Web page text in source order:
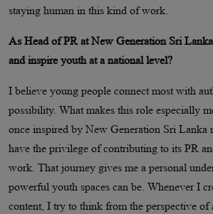
staying human in this kind of work.
As Head of PR at New Generation Sri
and inspire youth at a national level?
I believe young people connect most with
possibility. What makes this role especially
once inspired by New Generation Sri Lanka
have the privilege of contributing to its PR
work. That journey gives me a personal
powerful youth spaces can be. Whenever I
content, I try to think from the perspective of